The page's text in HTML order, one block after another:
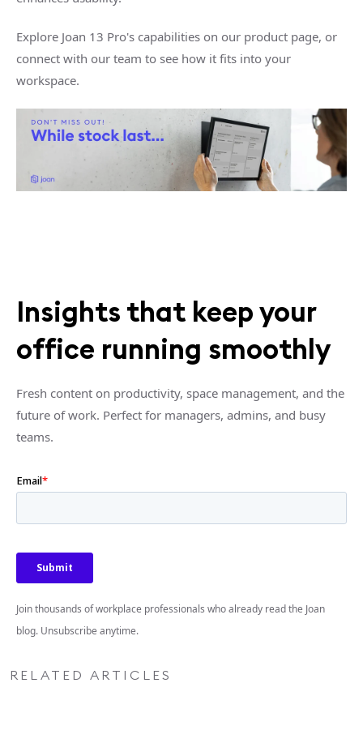
Explore Joan 13 Pro's capabilities on our product page, or
connect with our team to see how it fits into your
workspace.
Insights that keep your
office running smoothly
Fresh content on productivity, space management, and the
future of work. Perfect for managers, admins, and busy
teams.
Join thousands of workplace professionals who already read the Joan
blog. Unsubscribe anytime.
RELATED ARTICLES